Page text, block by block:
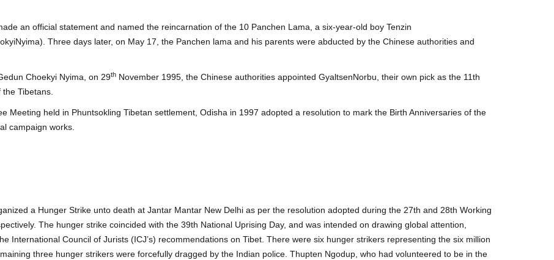
an official statement and named the reincarnation of the 10 Panchen Lama, a six-year-old boy Tenzin
Three days later, on May 17, the Panchen lama and his parents were abducted by the Chinese authorities and
Choekyi Nyima, on 29th November 1995, the Chinese authorities appointed GyaltsenNorbu, their own pick as the 11th
Tibetans.
Meeting held in Phuntsokling Tibetan settlement, Odisha in 1997 adopted a resolution to mark the Birth Anniversaries of the
campaign works.
a Hunger Strike unto death at Jantar Mantar New Delhi as per the resolution adopted during the 27th and 28th Working
The hunger strike coincided with the 39th National Uprising Day, and was intended on drawing global attention,
International Council of Jurists (ICJ’s) recommendations on Tibet. There were six hunger strikers representing the six million
three hunger strikers were forcefully dragged by the Indian police. Thupten Ngodup, who had volunteered to be in the